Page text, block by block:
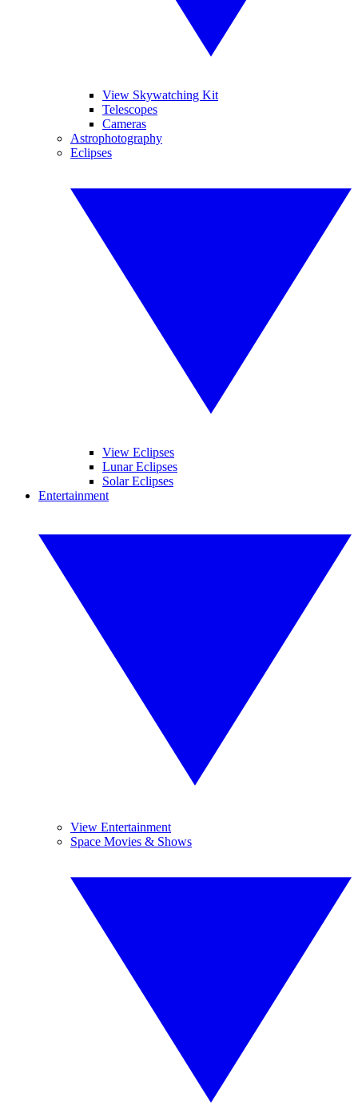
View Skywatching Kit
Telescopes
Cameras
Astrophotography
Eclipses
View Eclipses
Lunar Eclipses
Solar Eclipses
Entertainment
View Entertainment
Space Movies & Shows